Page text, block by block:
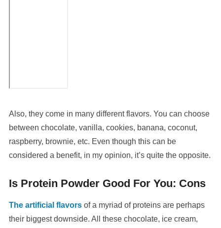
Also, they come in many different flavors. You can choose
between chocolate, vanilla, cookies, banana, coconut,
raspberry, brownie, etc. Even though this can be
considered a benefit, in my opinion, it’s quite the opposite.
Is Protein Powder Good For You: Cons
The artificial flavorsof a myriad of proteins are perhaps
their biggest downside. All these chocolate, ice cream,